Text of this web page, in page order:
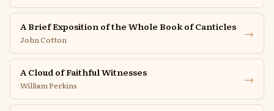
A Brief Exposition of the Whole Book of Canticles
John Cotton →
A Cloud of Faithful Witnesses
William Perkins →